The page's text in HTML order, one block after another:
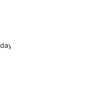
We apologize for the